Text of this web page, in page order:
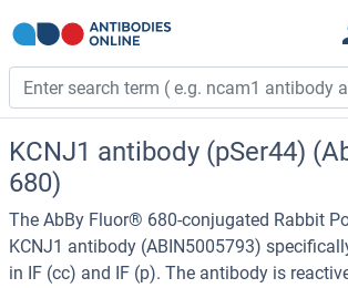
KCNJ1 antibody (pSer44)
680)
The AbBy Fluor® 680-conjugated Rabbit
KCNJ1 antibody (ABIN5005793)
in IF (cc) and IF (p). The antibody is